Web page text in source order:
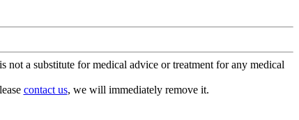
a substitute for medical advice or treatment for any medical
contact us, we will immediately remove it.